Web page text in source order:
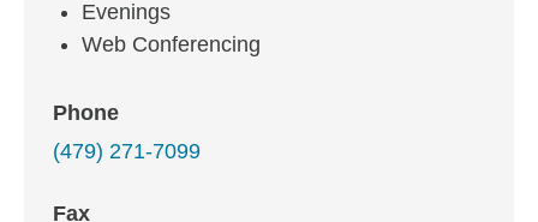
Evenings
Web Conferencing
Phone
(479) 271-7099
Fax